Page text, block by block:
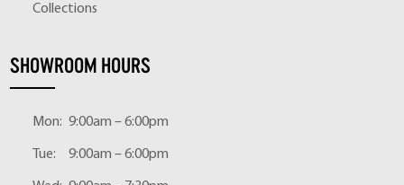
Collections
SHOWROOM HOURS
Mon: 9:00am – 6:00pm
Tue: 9:00am – 6:00pm